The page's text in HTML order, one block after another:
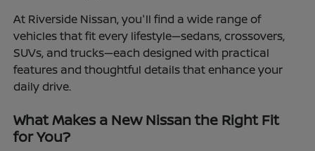
At Riverside Nissan, you'll find a wide range of
vehicles that fit every lifestyle—sedans, crossovers,
SUVs, and trucks—each designed with practical
features and thoughtful details that enhance your
daily drive.
What Makes a New Nissan the Right Fit
for You?